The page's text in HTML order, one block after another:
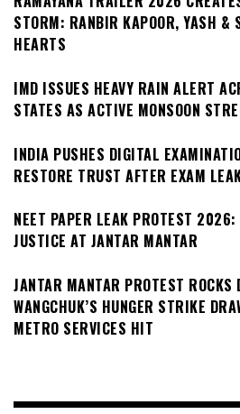
STORM: RANBIR KAPOOR, YASH &
HEARTS
IMD ISSUES HEAVY RAIN ALERT
STATES AS ACTIVE MONSOON
INDIA PUSHES DIGITAL
RESTORE TRUST AFTER EXAM
NEET PAPER LEAK PROTEST 2026:
JUSTICE AT JANTAR MANTAR
JANTAR MANTAR PROTEST ROCKS
WANGCHUK’S HUNGER STRIKE
METRO SERVICES HIT